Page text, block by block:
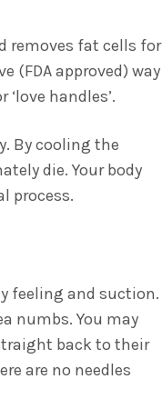
removes fat cells for
(FDA approved) way
handles’.
By cooling the
die. Your body
process.
feeling and suction.
numbs. You may
back to their
are no needles